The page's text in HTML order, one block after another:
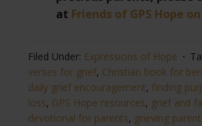
at Friends of GPS Hope
Filed Under: Expressions of Hope
verses for grief, Christian book for
daily grief encouragement, finding
loss, GPS Hope resources, grief and
devotional for parents, grieving